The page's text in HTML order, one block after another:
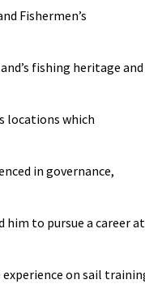
Fishermen’s
fishing heritage and
locations which
in governance,
him to pursue a career at
on sail